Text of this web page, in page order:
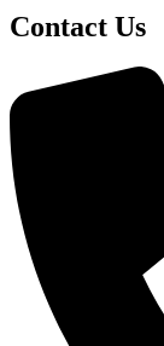
Contact Us